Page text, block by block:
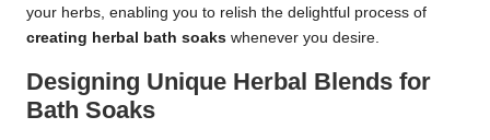
your herbs, enabling you to relish the delightful process of
creating herbal bath soaks whenever you desire.
Designing Unique Herbal Blends for
Bath Soaks